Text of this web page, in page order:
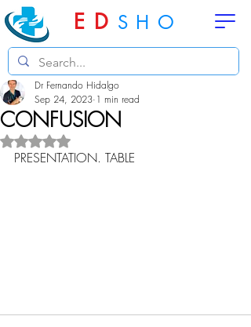
ED SHO
CONFUSION
Dr Fernando Hidalgo
Sep 24, 2023 1 min read
Rated NaN out of 5 stars.
PRESENTATION. TABLE